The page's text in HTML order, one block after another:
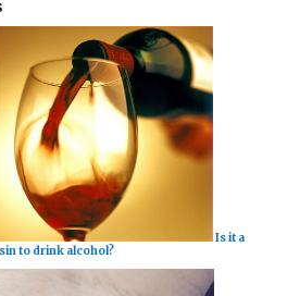
Is it a
sin to drink alcohol?